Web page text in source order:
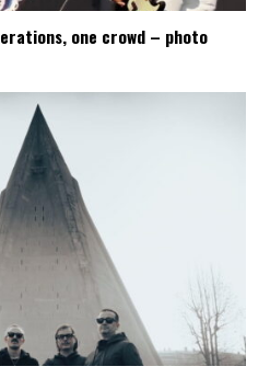
one crowd – photo